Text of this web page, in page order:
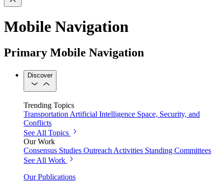
Mobile Navigation
Primary Mobile Navigation
Discover
Trending Topics
Transportation Artificial Intelligence Space, Security, and
Conflicts
See All Topics
Our Work
Consensus Studies Outreach Activities Standing Committees
See All Work
Our Publications